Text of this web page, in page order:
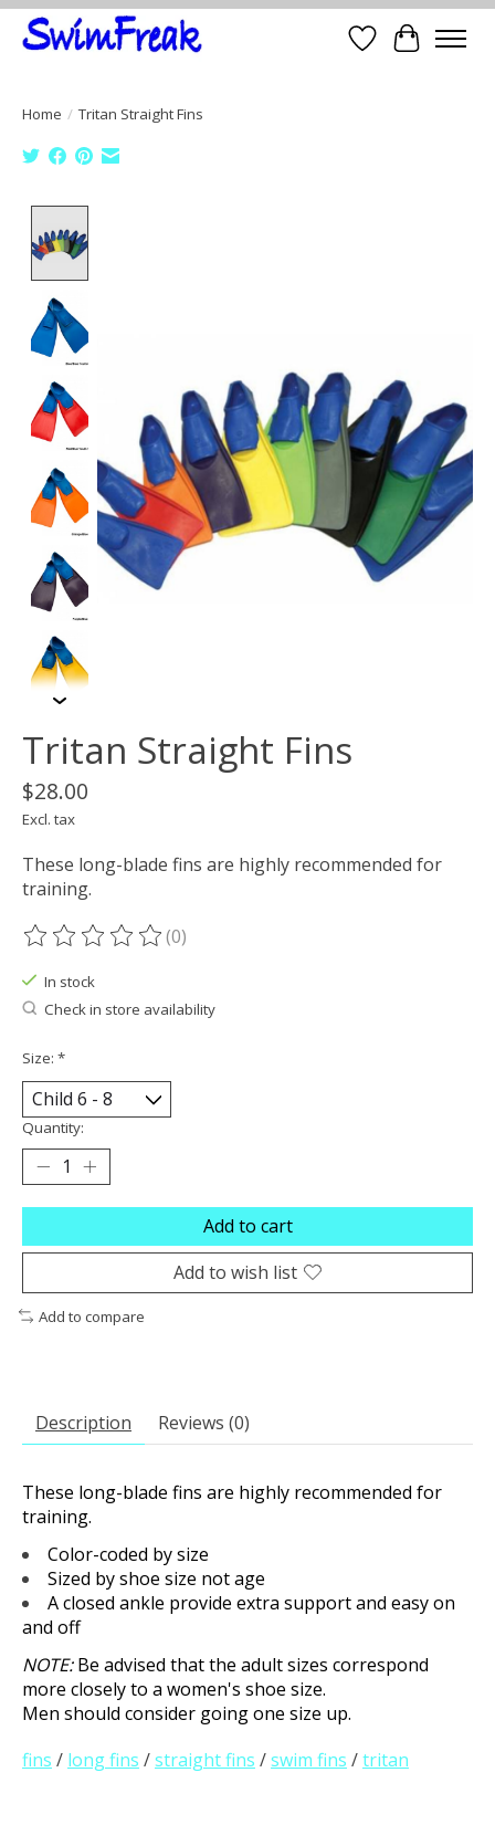
Wish List
Cart
Home / Tritan Straight Fins
Tritan Straight Fins
$28.00
Excl. tax
These long-blade fins are highly recommended for
training.
The rating of this product is
(0)
In stock
Check in store availability
Size: *
Quantity:
Add to cart
Add to wish list
Add to compare
Description Reviews (0)
These long-blade fins are highly recommended for
training.
Color-coded by size
Sized by shoe size not age
A closed ankle provide extra support and easy on
and off
NOTE:Be advised that the adult sizes correspond
more closely to a women's shoe size.
Men should consider going one size up.
fins / long fins /straight fins /swim fins /tritan